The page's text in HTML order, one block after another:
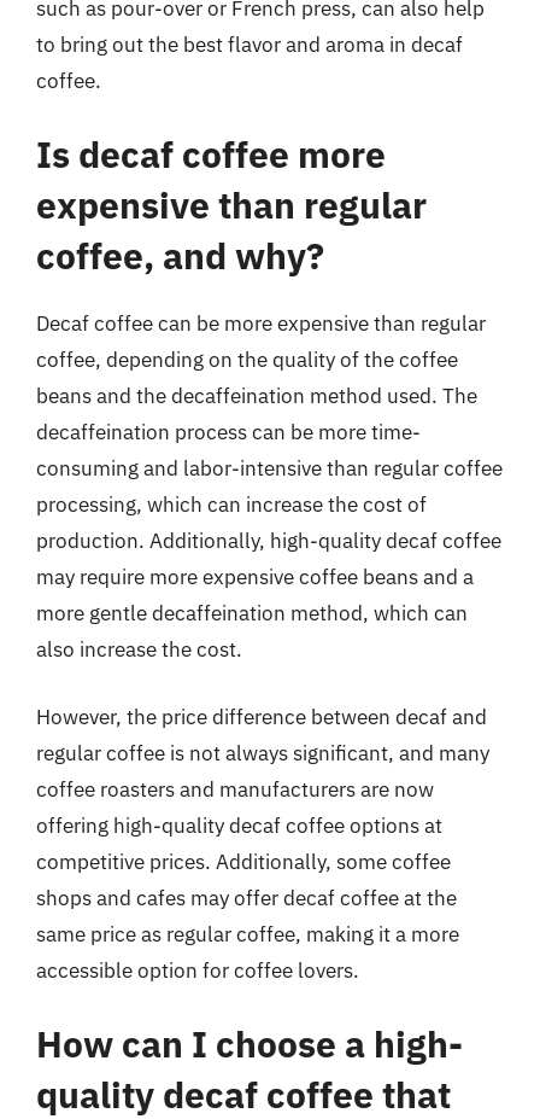
such as pour-over or French press, can also help
to bring out the best flavor and aroma in decaf
coffee.
Is decaf coffee more
expensive than regular
coffee, and why?
Decaf coffee can be more expensive than regular
coffee, depending on the quality of the coffee
beans and the decaffeination method used. The
decaffeination process can be more time-
consuming and labor-intensive than regular coffee
processing, which can increase the cost of
production. Additionally, high-quality decaf coffee
may require more expensive coffee beans and a
more gentle decaffeination method, which can
also increase the cost.
However, the price difference between decaf and
regular coffee is not always significant, and many
coffee roasters and manufacturers are now
offering high-quality decaf coffee options at
competitive prices. Additionally, some coffee
shops and cafes may offer decaf coffee at the
same price as regular coffee, making it a more
accessible option for coffee lovers.
How can I choose a high-
quality decaf coffee that